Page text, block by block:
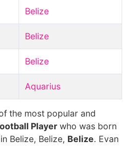
Belize
Belize
Belize
Aquarius
the most popular and
Player who was born
in Belize, Belize, Belize. Evan